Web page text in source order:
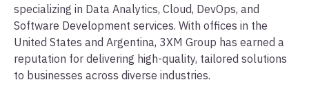
specializing in Data Analytics, Cloud, DevOps, and
Software Development services. With offices in the
United States and Argentina, 3XM Group has earned a
reputation for delivering high-quality, tailored solutions
to businesses across diverse industries.